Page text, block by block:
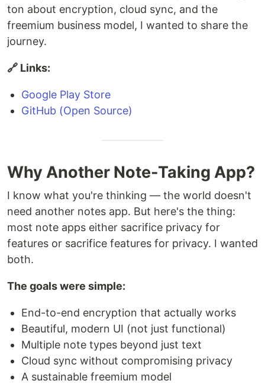
ton about encryption, cloud sync, and the
freemium business model, I wanted to share the
journey.
🔗 Links:
Google Play Store
GitHub (Open Source)
Why Another Note-Taking App?
I know what you're thinking — the world doesn't
need another notes app. But here's the thing:
most note apps either sacrifice privacy for
features or sacrifice features for privacy. I wanted
both.
The goals were simple:
End-to-end encryption that actually works
Beautiful, modern UI (not just functional)
Multiple note types beyond just text
Cloud sync without compromising privacy
A sustainable freemium model